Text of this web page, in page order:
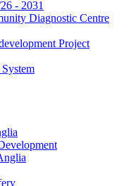
- 2031
Diagnostic Centre
Project